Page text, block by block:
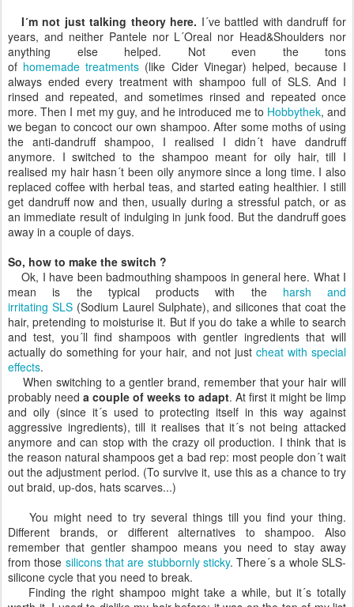
I´m not just talking theory here. I´ve battled with dandruff for
years, and neither Pantele nor L´Oreal nor Head&Shoulders nor
anything else helped. Not even the tons
of homemade treatments (like Cider Vinegar) helped, because I
always ended every treatment with shampoo full of SLS. And I
rinsed and repeated, and sometimes rinsed and repeated once
more. Then I met my guy, and he introduced me to Hobbythek, and
we began to concoct our own shampoo. After some moths of using
the anti-dandruff shampoo, I realised I didn´t have dandruff
anymore. I switched to the shampoo meant for oily hair, till I
realised my hair hasn´t been oily anymore since a long time. I also
replaced coffee with herbal teas, and started eating healthier. I still
get dandruff now and then, usually during a stressful patch, or as
an immediate result of indulging in junk food. But the dandruff goes
away in a couple of days.
So, how to make the switch ?
Ok, I have been badmouthing shampoos in general here. What I
mean is the typical products with the harsh and
irritating SLS(Sodium Laurel Sulphate), and silicones that coat the
hair, pretending to moisturise it. But if you do take a while to search
and test, you´ll find shampoos with gentler ingredients that will
actually do something for your hair, and not just cheat with special
effects.
When switching to a gentler brand, remember that your hair will
probably need a couple of weeks to adapt. At first it might be limp
and oily (since it´s used to protecting itself in this way against
aggressive ingredients), till it realises that it´s not being attacked
anymore and can stop with the crazy oil production. I think that is
the reason natural shampoos get a bad rep: most people don´t wait
out the adjustment period. (To survive it, use this as a chance to try
out braid, up-dos, hats scarves...)
You might need to try several things till you find your thing.
Different brands, or different alternatives to shampoo. Also
remember that gentler shampoo means you need to stay away
from those silicons that are stubbornly sticky. There´s a whole SLS-
silicone cycle that you need to break.
Finding the right shampoo might take a while, but it´s totally